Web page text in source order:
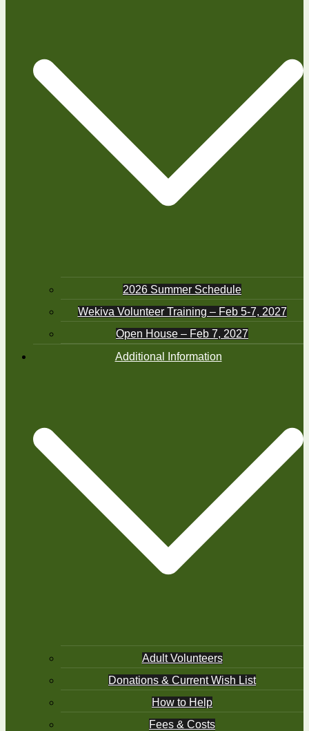
2026 Summer Schedule
Wekiva Volunteer Training – Feb 5-7, 2027
Open House – Feb 7, 2027
Additional Information
Adult Volunteers
Donations & Current Wish List
How to Help
Fees & Costs